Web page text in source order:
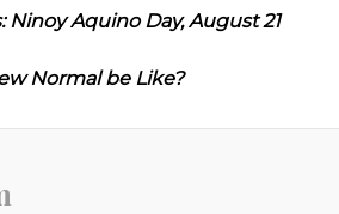
Ninoy Aquino Day, August 21
Normal be Like?